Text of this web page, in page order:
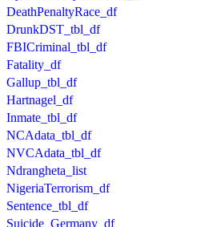
DeathPenaltyRace_df
DrunkDST_tbl_df
FBICriminal_tbl_df
Fatality_df
Gallup_tbl_df
Hartnagel_df
Inmate_tbl_df
NCAdata_tbl_df
NVCAdata_tbl_df
Ndrangheta_list
NigeriaTerrorism_df
Sentence_tbl_df
Suicide_Germany_df